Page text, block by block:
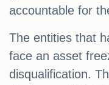
accountable for
The entities that
face an asset
disqualification.